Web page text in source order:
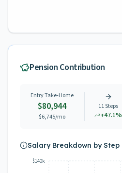
Pension Contribution
Entry Take-Home
$80,944
$6,745/mo
11Steps
+47.1%
Salary Breakdown by Step
$140k